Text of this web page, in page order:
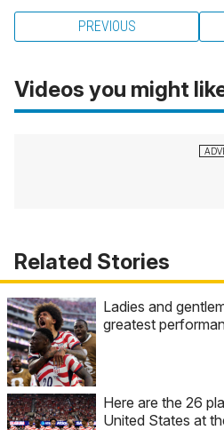
PREVIOUS
Videos you might
Related Stories
Ladies and
greatest
Here are the 26
United States at